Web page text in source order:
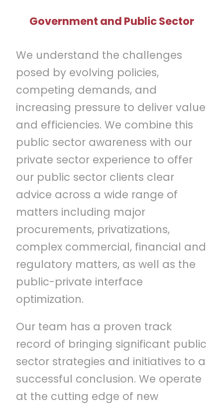
Government and Public Sector
We understand the challenges
posed by evolving policies,
competing demands, and
increasing pressure to deliver value
and efficiencies. We combine this
public sector awareness with our
private sector experience to offer
our public sector clients clear
advice across a wide range of
matters including major
procurements, privatizations,
complex commercial, financial and
regulatory matters, as well as the
public-private interface
optimization.
Our team has a proven track
record of bringing significant public
sector strategies and initiatives to a
successful conclusion. We operate
at the cutting edge of new